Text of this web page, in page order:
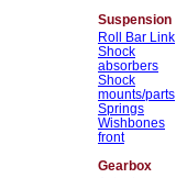
Suspension
Roll Bar Link
Shock
absorbers
Shock
mounts/parts
Springs
Wishbones
front
Gearbox